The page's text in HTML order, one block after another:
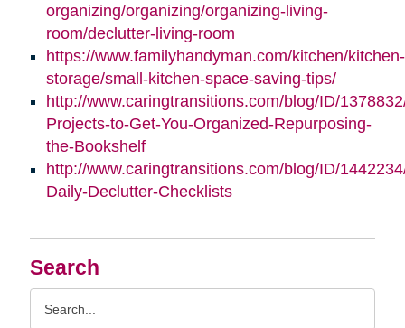
Search
organizing/organizing/organizing-living-
room/declutter-living-room
https://www.familyhandyman.com/kitchen/kitchen-
storage/small-kitchen-space-saving-tips/
http://www.caringtransitions.com/blog/ID/
Projects-to-Get-You-Organized-Repurposing-
the-Bookshelf
http://www.caringtransitions.com/blog/ID/
Daily-Declutter-Checklists